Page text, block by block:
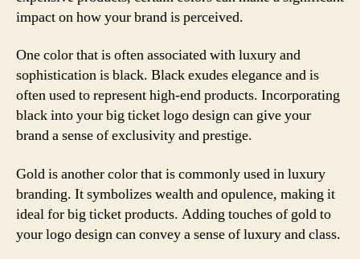
impact on how your brand is perceived.
One color that is often associated with luxury and
sophistication is black. Black exudes elegance and is
often used to represent high-end products. Incorporating
black into your big ticket logo design can give your
brand a sense of exclusivity and prestige.
Gold is another color that is commonly used in luxury
branding. It symbolizes wealth and opulence, making it
ideal for big ticket products. Adding touches of gold to
your logo design can convey a sense of luxury and class.